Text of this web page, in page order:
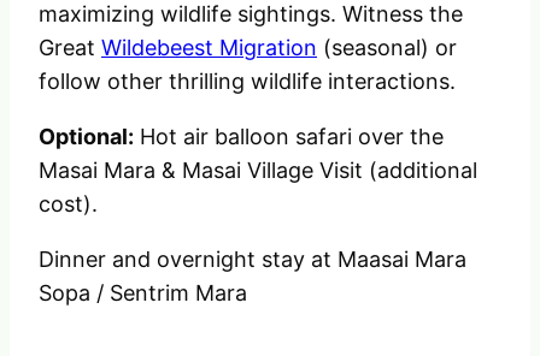
maximizing wildlife sightings. Witness the
Great Wildebeest Migration (seasonal) or
follow other thrilling wildlife interactions.
Optional: Hot air balloon safari over the
Masai Mara & Masai Village Visit (additional
cost).
Dinner and overnight stay at Maasai Mara
Sopa / Sentrim Mara